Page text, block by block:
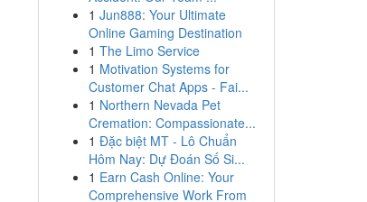
1 Jun888: Your Ultimate
Online Gaming Destination
1 The Limo Service
1 Motivation Systems for
Customer Chat Apps - Fai...
1 Northern Nevada Pet
Cremation: Compassionate...
1 Đặc biệt MT - Lô Chuẩn
Hôm Nay: Dự Đoán Số Si...
1 Earn Cash Online: Your
Comprehensive Work From